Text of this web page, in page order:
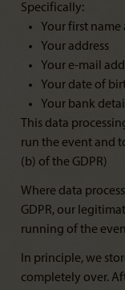
Specifically:
Your first name
Your address
Your e-mail
Your date of
Your bank
This data
run the event and
(b) of the GDPR)
Where data
GDPR, our
running of the
In principle, we
completely over.